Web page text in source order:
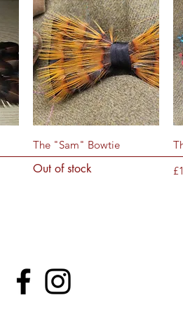
Quick View
The "Sam" Bowtie
Out of stock